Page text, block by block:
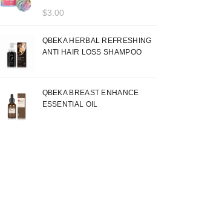
$3.00
QBEKA HERBAL REFRESHING
ANTI HAIR LOSS SHAMPOO
QBEKA BREAST ENHANCE
ESSENTIAL OIL